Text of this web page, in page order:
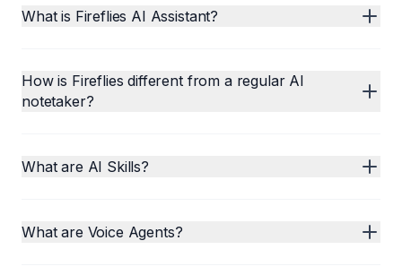
What is Fireflies AI Assistant?
How is Fireflies different from a regular AI
notetaker?
What are AI Skills?
What are Voice Agents?